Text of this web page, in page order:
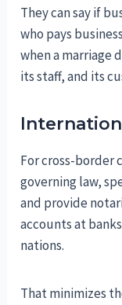
They can say if
who pays
when a marriage
its staff, and its
For cross-border
governing law,
and provide
accounts at
nations.
That minimizes